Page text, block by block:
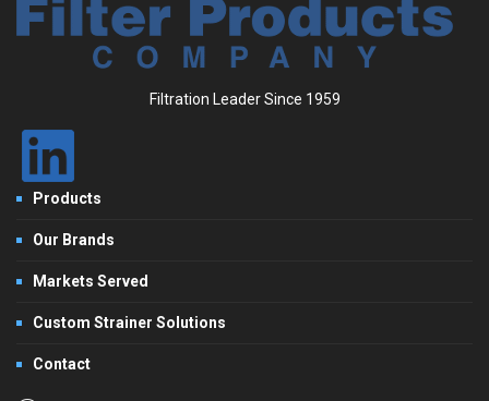
Filtration Leader Since 1959
Products
Our Brands
Markets Served
Custom Strainer Solutions
Contact